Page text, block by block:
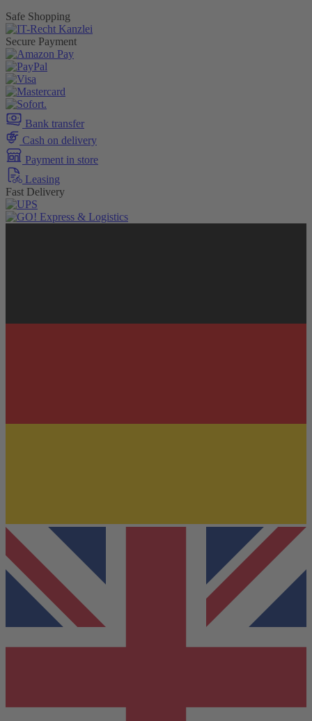
Safe Shopping
Secure Payment
Bank transfer
Cash on delivery
Payment in store
Leasing
Fast Delivery